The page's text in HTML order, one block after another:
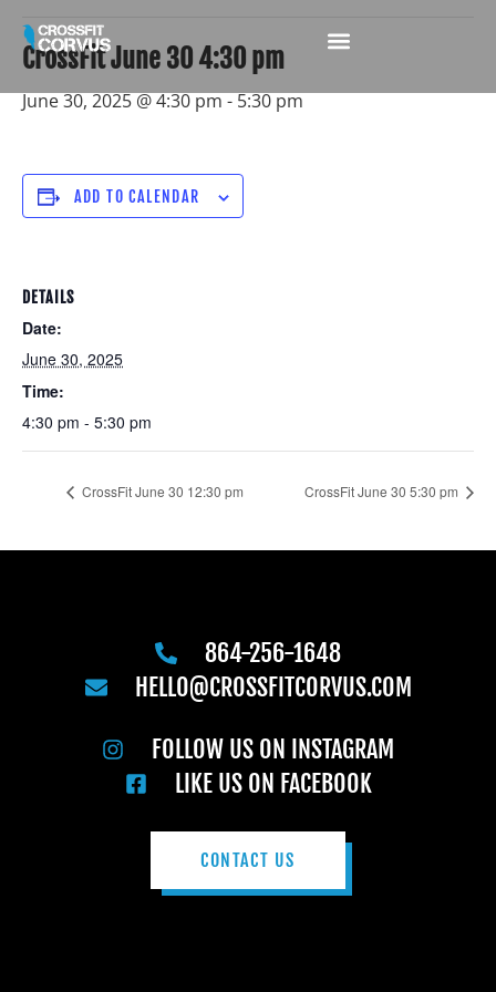
CrossFit June 30 4:30 pm
June 30, 2025 @ 4:30 pm-5:30 pm
ADD TO CALENDAR
DETAILS
Date:
June 30, 2025
Time:
4:30 pm - 5:30 pm
CrossFit June 30 12:30 pm CrossFit June 30 5:30 pm
864-256-1648
HELLO@CROSSFITCORVUS.COM
FOLLOW US ON INSTAGRAM
LIKE US ON FACEBOOK
CONTACT US